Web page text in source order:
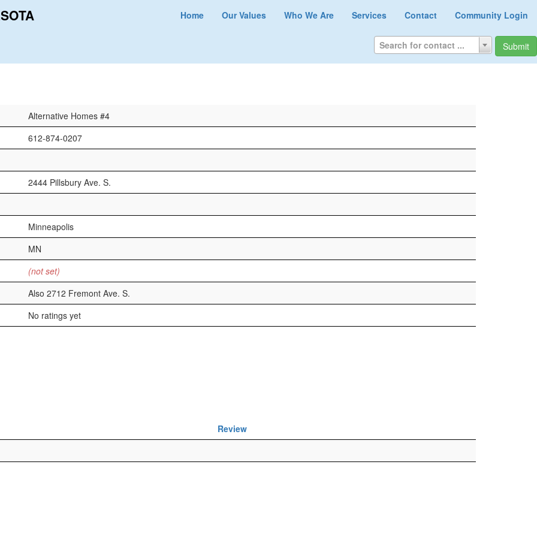
Home Our Values Who We Are Services Contact Community Login
Search for contact ... Submit
Alternative Homes #4
612-874-0207
2444 Pillsbury Ave. S.
Minneapolis
MN
(not set)
Also 2712 Fremont Ave. S.
No ratings yet
Review